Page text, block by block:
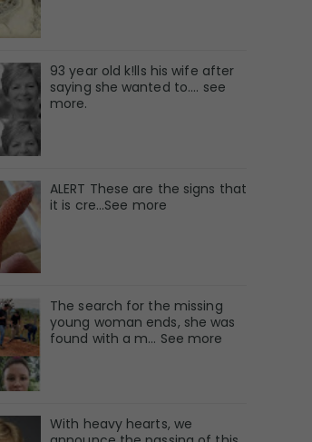
93 year old k!lls his wife after
saying she wanted to.... see
more.
ALERT These are the signs that
it is cre...See more
The search for the missing
young woman ends, she was
found with a m… See more
With heavy hearts, we